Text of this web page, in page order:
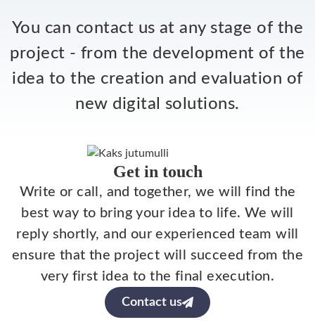
You can contact us at any stage of the
project - from the development of the
idea to the creation and evaluation of
new digital solutions.
Get in touch
Write or call, and together, we will find the
best way to bring your idea to life. We will
reply shortly, and our experienced team will
ensure that the project will succeed from the
very first idea to the final execution.
Contact us